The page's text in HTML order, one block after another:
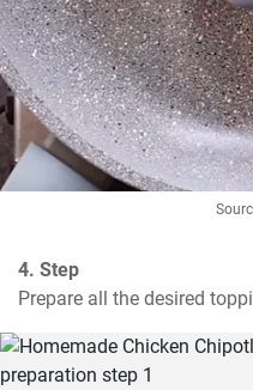
4. Step
Prepare all the desired